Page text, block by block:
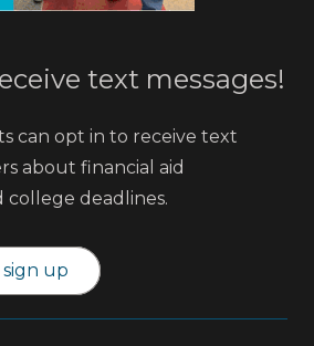
text messages!
can opt in to receive text
about financial aid
deadlines.
sign up